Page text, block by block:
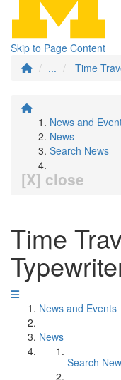
Skip to Page Content
...
Time
News and
News
Search News
[X] close
Time
News and Events
News
Search